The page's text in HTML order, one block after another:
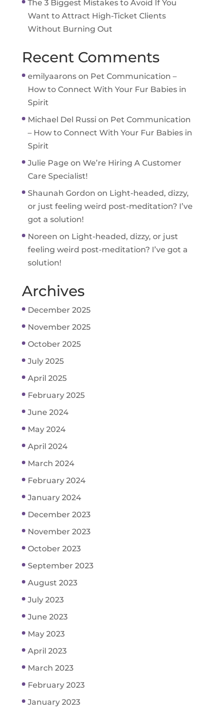
The 3 Biggest Mistakes to Avoid If You
Want to Attract High-Ticket Clients
Without Burning Out
Recent Comments
emilyaaronson Pet Communication –
How to Connect With Your Fur Babies in
Spirit
Michael Del Russi on Pet Communication
– How to Connect With Your Fur Babies in
Spirit
Julie Page on We’re Hiring A Customer
Care Specialist!
Shaunah Gordon on Light-headed, dizzy,
or just feeling weird post-meditation? I’ve
got a solution!
Noreen on Light-headed, dizzy, or just
feeling weird post-meditation? I’ve got a
solution!
Archives
December 2025
November 2025
October 2025
July 2025
April 2025
February 2025
June 2024
May 2024
April 2024
March 2024
February 2024
January 2024
December 2023
November 2023
October 2023
September 2023
August 2023
July 2023
June 2023
May 2023
April 2023
March 2023
February 2023
January 2023